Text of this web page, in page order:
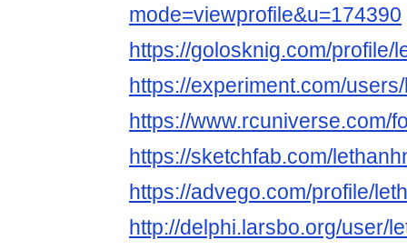
mode=viewprofile&u=174390
https://golosknig.com/profile/
https://experiment.com/
https://www.rcuniverse.com/
https://sketchfab.com/
https://advego.com/profile/
http://delphi.larsbo.org/user/